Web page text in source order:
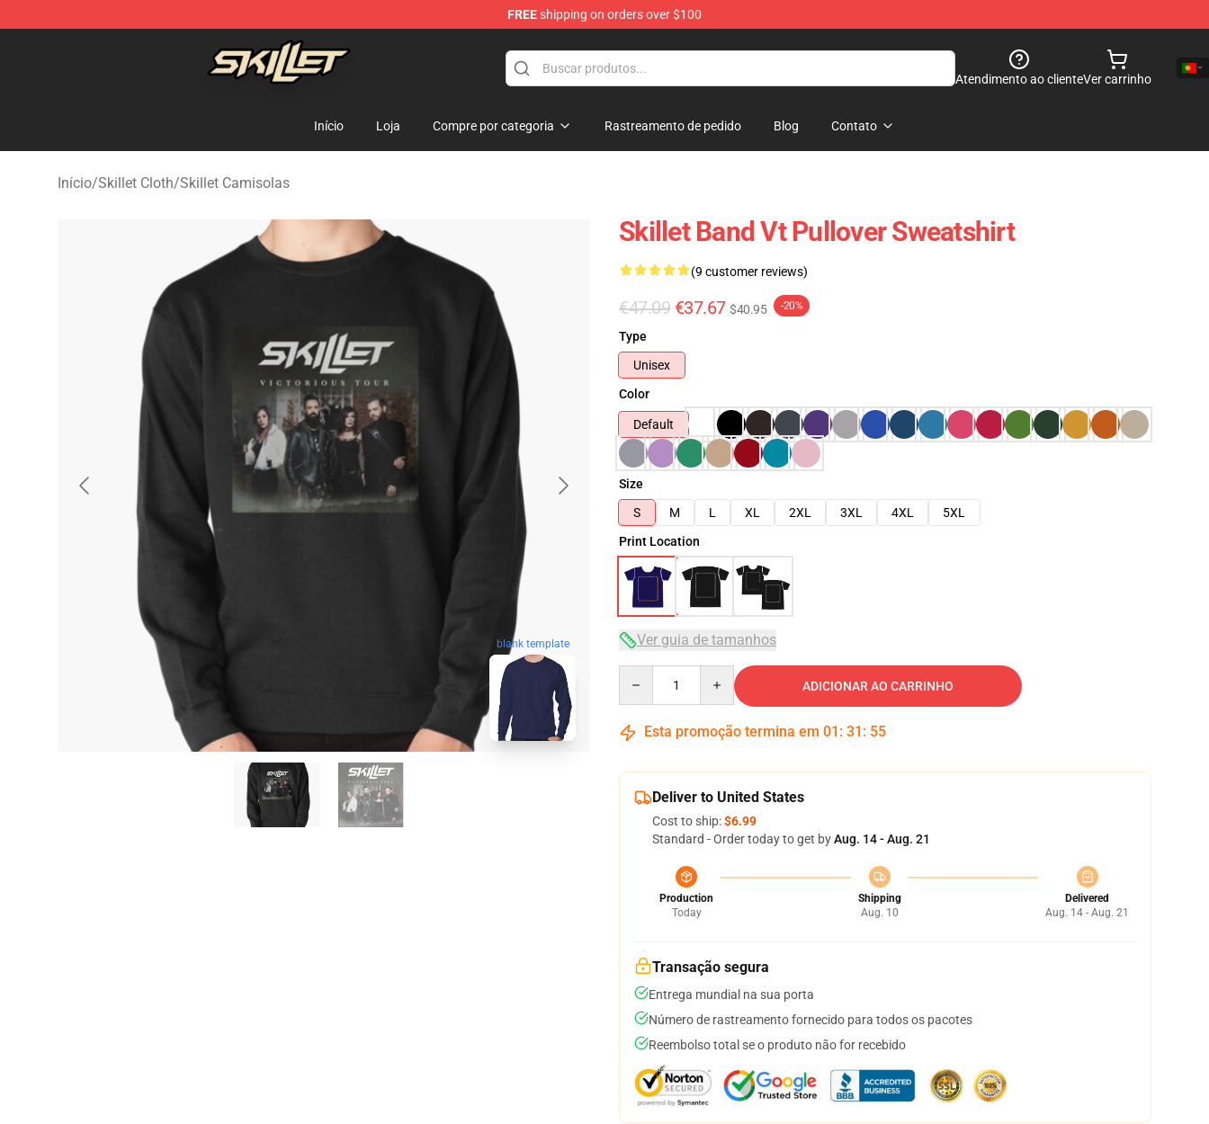
FREEshipping on orders over $100
Skillet Shop - Official Skillet Merchandise Store
Atendimento ao clienteVer carrinho
Início Loja Compre por categoria Rastreamento de pedido Blog Contato
Início/Skillet Cloth/Skillet Camisolas
blank template
Skillet Band Vt Pullover Sweatshirt
(9 customer reviews)
€47.09 €37.67 $40.95 -20%
Type
Unisex
Color
Default
Size
S
M L XL 2XL 3XL 4XL
5XL
Print Location
Ver guia de tamanhos
ADICIONAR AO CARRINHO
Esta promoção termina em 01 : 31 : 54
Deliver to United States
Cost to ship:$6.99
Standard - Order today to get byAug. 14 - Aug. 21
Production
Today
Shipping
Aug. 10
Delivered
Aug. 14 - Aug. 21
Transação segura
Entrega mundial na sua porta
Número de rastreamento fornecido para todos os pacotes
Reembolso total se o produto não for recebido